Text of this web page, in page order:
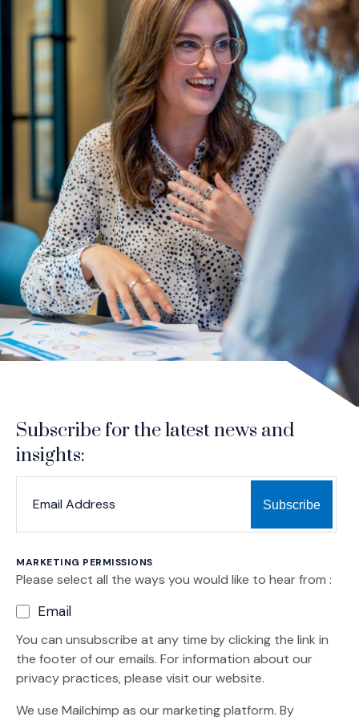
Subscribe for the latest news and
insights:
MARKETING PERMISSIONS
Please select all the ways you would like to hear from :
Email
You can unsubscribe at any time by clicking the link in
the footer of our emails. For information about our
privacy practices, please visit our website.
We use Mailchimp as our marketing platform. By